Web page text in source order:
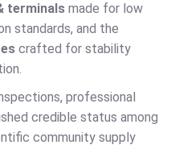
terminals made for low
standards, and the
crafted for stability
professional
credible status among
community supply